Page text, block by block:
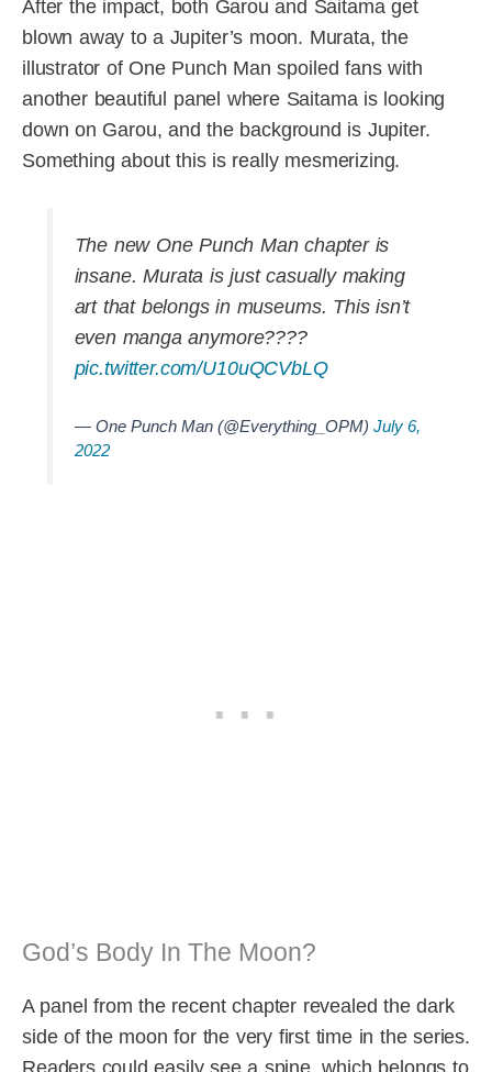
After the impact, both Garou and Saitama get
blown away to a Jupiter’s moon. Murata, the
illustrator of One Punch Man spoiled fans with
another beautiful panel where Saitama is looking
down on Garou, and the background is Jupiter.
Something about this is really mesmerizing.
The new One Punch Man chapter is
insane. Murata is just casually making
art that belongs in museums. This isn’t
even manga anymore????
pic.twitter.com/U10uQCVbLQ
— One Punch Man (@Everything_OPM) July 6,
2022
God’s Body In The Moon?
A panel from the recent chapter revealed the dark
side of the moon for the very first time in the series.